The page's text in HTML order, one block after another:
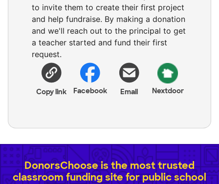
to invite them to create their first project
and help fundraise. By making a donation
and we'll reach out to the principal to get
a teacher started and fund their first
request.
Copy link Facebook Email Nextdoor
DonorsChoose is the most trusted
classroom funding site for public school